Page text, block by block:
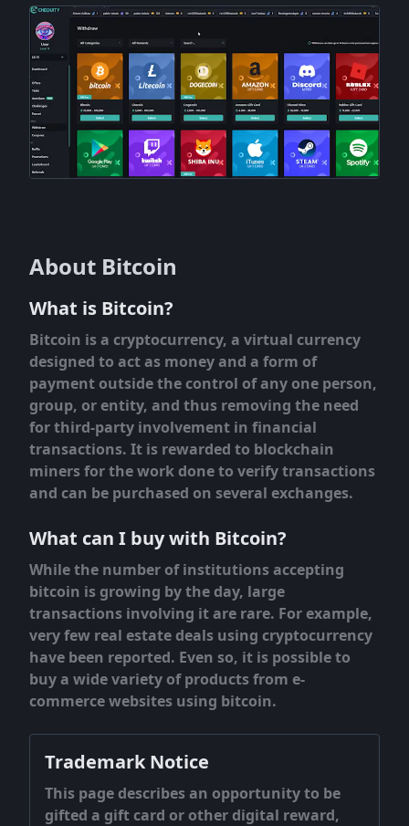
About Bitcoin
What is Bitcoin?
Bitcoin is a cryptocurrency, a virtual currency
designed to act as money and a form of
payment outside the control of any one person,
group, or entity, and thus removing the need
for third-party involvement in financial
transactions. It is rewarded to blockchain
miners for the work done to verify transactions
and can be purchased on several exchanges.
What can I buy with Bitcoin?
While the number of institutions accepting
bitcoin is growing by the day, large
transactions involving it are rare. For example,
very few real estate deals using cryptocurrency
have been reported. Even so, it is possible to
buy a wide variety of products from e-
commerce websites using bitcoin.
Trademark Notice
This page describes an opportunity to be
gifted a gift card or other digital reward,